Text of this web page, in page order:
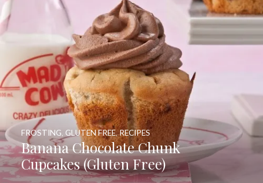
Banana Chocolate Chunk
Cupcakes (Gluten Free)
FROSTING GLUTEN FREE,RECIPES